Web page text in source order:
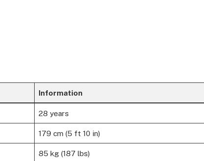
Information
28 years
179 cm (5 ft 10 in)
85 kg (187 lbs)